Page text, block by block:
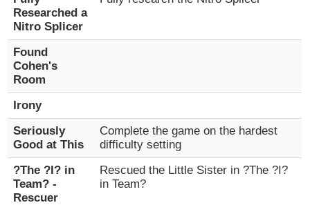
Researched a
Nitro Splicer
Found
Cohen's
Room
Irony
Seriously
Good at This
Complete the game on the hardest
difficulty setting
?The ?I? in
Team? -
Rescuer
Rescued the Little Sister in ?The ?I?
in Team?